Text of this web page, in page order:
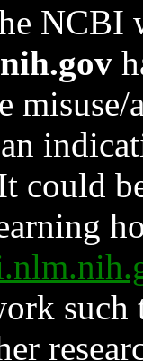
NCBI
could
such